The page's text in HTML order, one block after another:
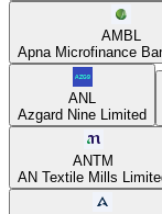
AMBL
Apna Microfinance
ANL
Azgard Nine Limited
ANTM
AN Textile Mills